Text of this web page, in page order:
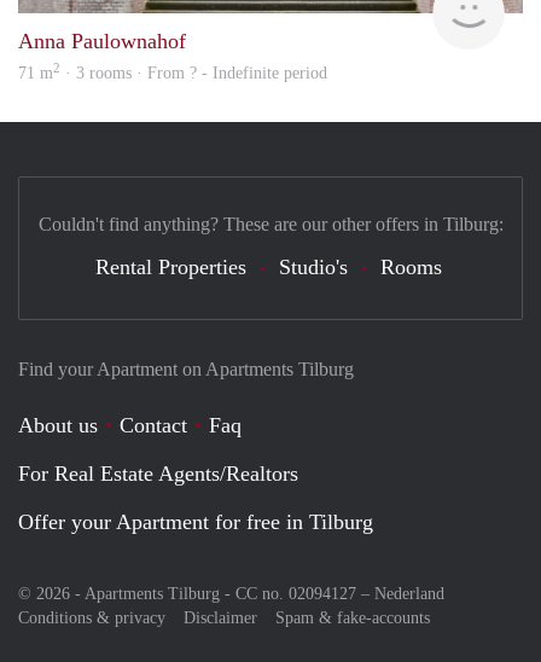
Anna Paulownahof
71 m2 · 3 rooms · From ? - Indefinite period
Find your Apartment on Apartments Tilburg
About us Contact
Faq
For Real Estate Agents/Realtors
Offer your Apartment for free in Tilburg
© 2026 - Apartments Tilburg - CC no. 02094127 – Nederland
Conditions & privacy
Disclaimer Spam & fake-accounts
Couldn't find anything? These are our other offers in Tilburg:
Rental Properties Studio's Rooms